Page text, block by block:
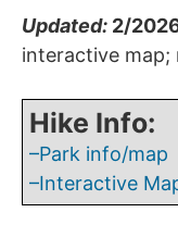
Updated: 2/
interactive map;
Hike Info:
–Park info/map
–Interactive